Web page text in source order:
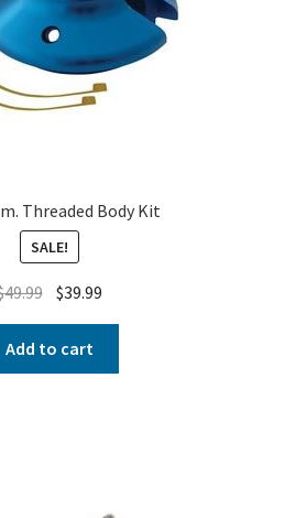
Threaded Body Kit
SALE!
49.99 $39.99
Add to cart